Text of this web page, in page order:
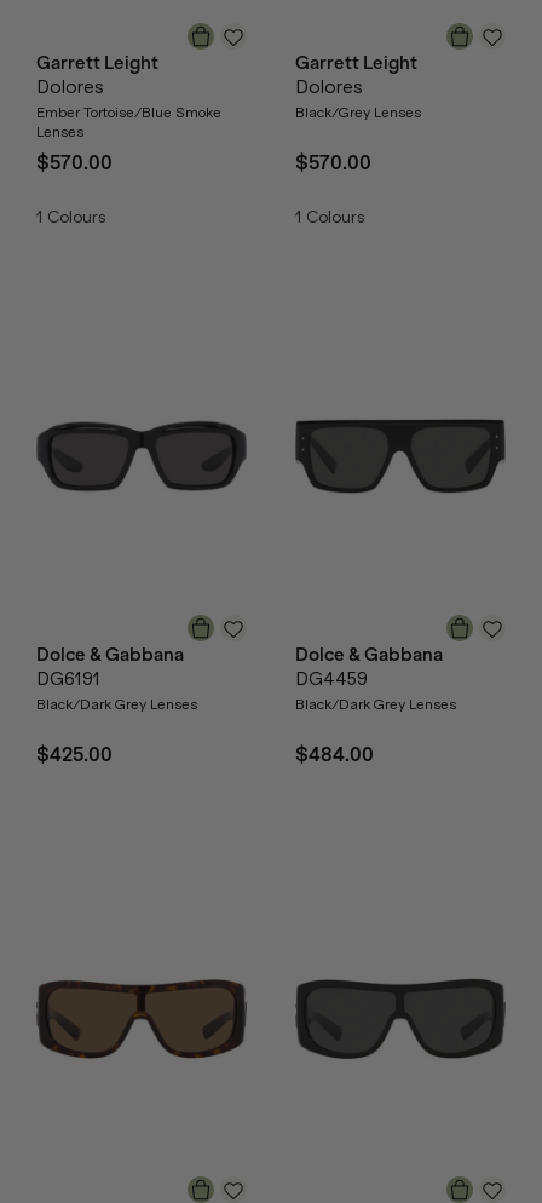
Garrett Leight
Dolores
Ember Tortoise/Blue Smoke
Lenses
$570.00
1 Colours
Garrett Leight
Dolores
Black/Grey Lenses
$570.00
1 Colours
Dolce & Gabbana
DG6191
Black/Dark Grey Lenses
$425.00
Dolce & Gabbana
DG4459
Black/Dark Grey Lenses
$484.00